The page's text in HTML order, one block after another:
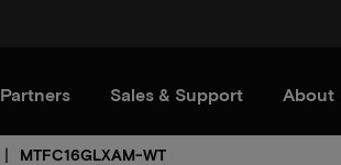
Partners Sales & Support About
MTFC16GLXAM-WT